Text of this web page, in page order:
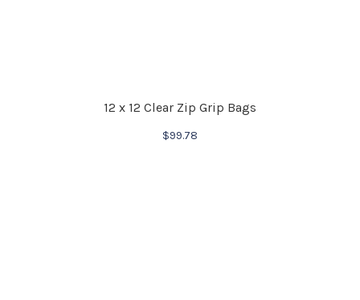
12 x 12 Clear Zip Grip Bags
$99.78